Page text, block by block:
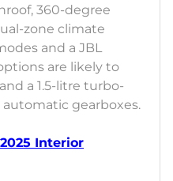
360-degree
zone climate
and a JBL
are likely to
a 1.5-litre turbo-
gearboxes.
Interior